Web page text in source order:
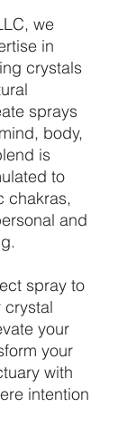
we
in
crystals
sprays
body,
is
to
chakras,
and
spray to
crystal
your
your
with
intention